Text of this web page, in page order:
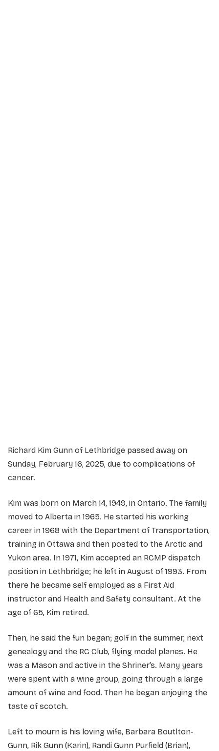
Richard Kim Gunn of Lethbridge passed away on
Sunday, February 16, 2025, due to complications of
cancer.
Kim was born on March 14, 1949, in Ontario. The family
moved to Alberta in 1965. He started his working
career in 1968 with the Department of Transportation,
training in Ottawa and then posted to the Arctic and
Yukon area. In 1971, Kim accepted an RCMP dispatch
position in Lethbridge; he left in August of 1993. From
there he became self employed as a First Aid
instructor and Health and Safety consultant. At the
age of 65, Kim retired.
Then, he said the fun began; golf in the summer, next
genealogy and the RC Club, flying model planes. He
was a Mason and active in the Shriner’s. Many years
were spent with a wine group, going through a large
amount of wine and food. Then he began enjoying the
taste of scotch.
Left to mourn is his loving wife, Barbara Boutlton-
Gunn, Rik Gunn (Karin), Randi Gunn Purfield (Brian),